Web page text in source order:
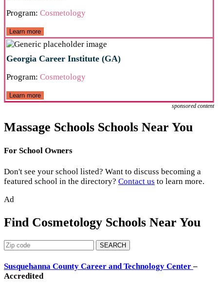
Program: Cosmetology
Learn more
Georgia Career Institute (GA)
Program: Cosmetology
Learn more
sponsored content
Massage Schools Schools Near You
For School Owners
Don't see your school listed? Want to discuss becoming a
featured school in the directory? Contact us to learn more.
Ad
Find Cosmetology Schools Near You
SEARCH
Susquehanna County Career and Technology Center–
Accredited